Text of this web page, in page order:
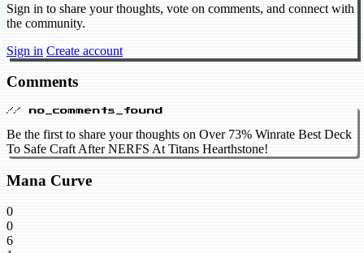
Sign in to share your thoughts, vote on comments, and connect with
the community.
Sign in Create account
Comments
// no_comments_found
Be the first to share your thoughts on Over 73% Winrate Best Deck
To Safe Craft After NERFS At Titans Hearthstone!
Mana Curve
0
0
6